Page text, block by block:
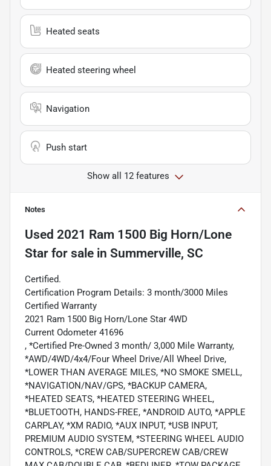
Heated seats
Heated steering wheel
Navigation
Push start
Show all 12 features
Notes
Used 2021 Ram 1500 Big Horn/Lone
Star for sale in Summerville, SC
Certified.
Certification Program Details: 3 month/3000 Miles
Certified Warranty
2021 Ram 1500 Big Horn/Lone Star 4WD
Current Odometer 41696
, *Certified Pre-Owned 3 month/ 3,000 Mile Warranty,
*AWD/4WD/4x4/Four Wheel Drive/All Wheel Drive,
*LOWER THAN AVERAGE MILES, *NO SMOKE SMELL,
*NAVIGATION/NAV/GPS, *BACKUP CAMERA,
*HEATED SEATS, *HEATED STEERING WHEEL,
*BLUETOOTH, HANDS-FREE, *ANDROID AUTO, *APPLE
CARPLAY, *XM RADIO, *AUX INPUT, *USB INPUT,
PREMIUM AUDIO SYSTEM, *STEERING WHEEL AUDIO
CONTROLS, *CREW CAB/SUPERCREW CAB/CREW